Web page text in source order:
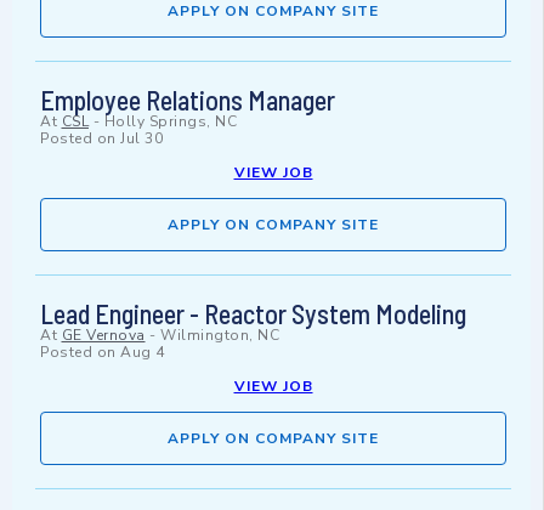
APPLY ON COMPANY SITE
Employee Relations Manager
At CSL- Holly Springs, NC
Posted on Jul 30
VIEW JOB
APPLY ON COMPANY SITE
Lead Engineer - Reactor System Modeling
At GE Vernova - Wilmington, NC
Posted on Aug 4
VIEW JOB
APPLY ON COMPANY SITE